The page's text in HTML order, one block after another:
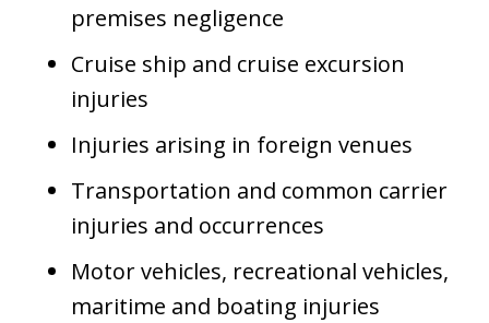
premises negligence
Cruise ship and cruise excursion
injuries
Injuries arising in foreign venues
Transportation and common carrier
injuries and occurrences
Motor vehicles, recreational vehicles,
maritime and boating injuries